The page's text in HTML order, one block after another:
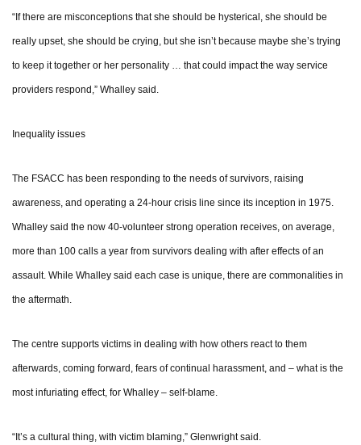
“If there are misconceptions that she should be hysterical, she should be
really upset, she should be crying, but she isn’t because maybe she’s trying
to keep it together or her personality … that could impact the way service
providers respond,” Whalley said.
Inequality issues
The FSACC has been responding to the needs of survivors, raising
awareness, and operating a 24-hour crisis line since its inception in 1975.
Whalley said the now 40-volunteer strong operation receives, on average,
more than 100 calls a year from survivors dealing with after effects of an
assault. While Whalley said each case is unique, there are commonalities in
the aftermath.
The centre supports victims in dealing with how others react to them
afterwards, coming forward, fears of continual harassment, and – what is the
most infuriating effect, for Whalley – self-blame.
“It’s a cultural thing, with victim blaming,” Glenwright said.